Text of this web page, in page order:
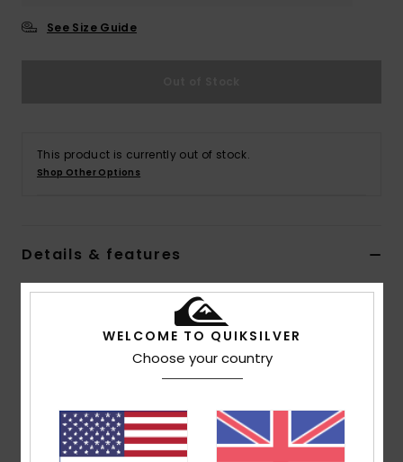
See Size Guide
This product is currently out of stock.
Shop Other Options
Details & features
Boys 8 - 16 Black Short Sleeves T-shirt
Color Code
Fabric:100% Organic cotton fabric [180 g/m2]
Wash:Wash for a vintage look
WELCOME TO QUIKSILVER
Choose your country